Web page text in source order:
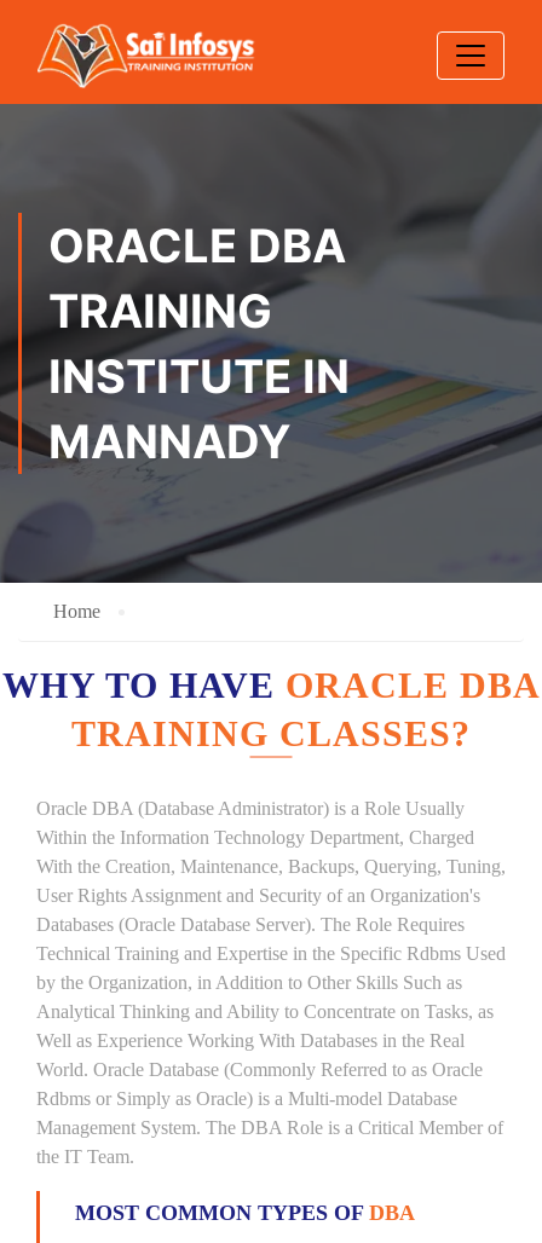
ORACLE DBA
TRAINING
INSTITUTE IN
MANNADY
Home
WHY TO HAVE ORACLE DBA
TRAINING CLASSES?
Oracle DBA (Database Administrator) is a Role Usually
Within the Information Technology Department, Charged
With the Creation, Maintenance, Backups, Querying, Tuning,
User Rights Assignment and Security of an Organization's
Databases (Oracle Database Server). The Role Requires
Technical Training and Expertise in the Specific Rdbms Used
by the Organization, in Addition to Other Skills Such as
Analytical Thinking and Ability to Concentrate on Tasks, as
Well as Experience Working With Databases in the Real
World. Oracle Database (Commonly Referred to as Oracle
Rdbms or Simply as Oracle) is a Multi-model Database
Management System. The DBA Role is a Critical Member of
the IT Team.
MOST COMMON TYPES OF DBA